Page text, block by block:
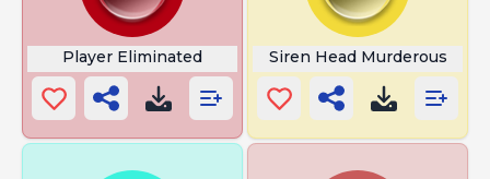
Player Eliminated Siren Head Murderous